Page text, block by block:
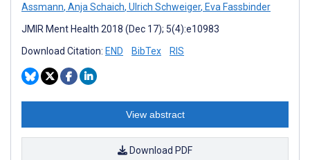
Assmann, Anja Schaich, Ulrich Schweiger, Eva Fassbinder
JMIR Ment Health 2018 (Dec 17); 5(4):e10983
Download Citation: END BibTex RIS
View abstract
Download PDF